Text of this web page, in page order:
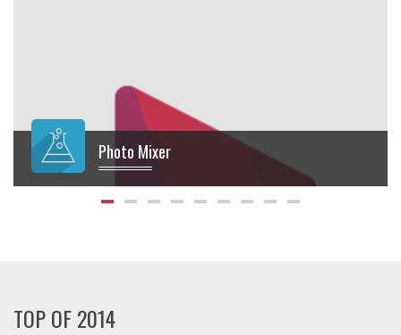
Photo Mixer
TOP OF 2014